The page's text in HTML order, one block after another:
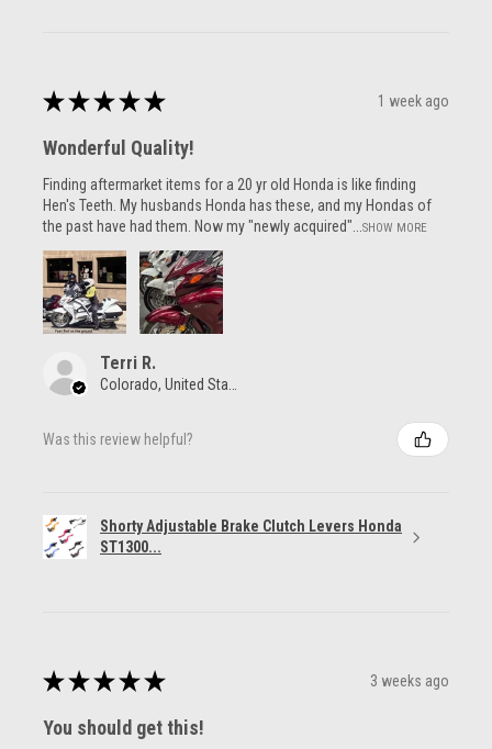
★ ★ ★ ★ ★ 1 week ago
Wonderful Quality!
Finding aftermarket items for a 20 yr old Honda is like finding
Hen's Teeth. My husbands Honda has these, and my Hondas of
the past have had them. Now my "newly acquired"...SHOW MORE
Terri R.
Colorado, United States
Was this review helpful?
Shorty Adjustable Brake Clutch Levers Honda
ST1300...
★ ★ ★ ★ ★ 3 weeks ago
You should get this!